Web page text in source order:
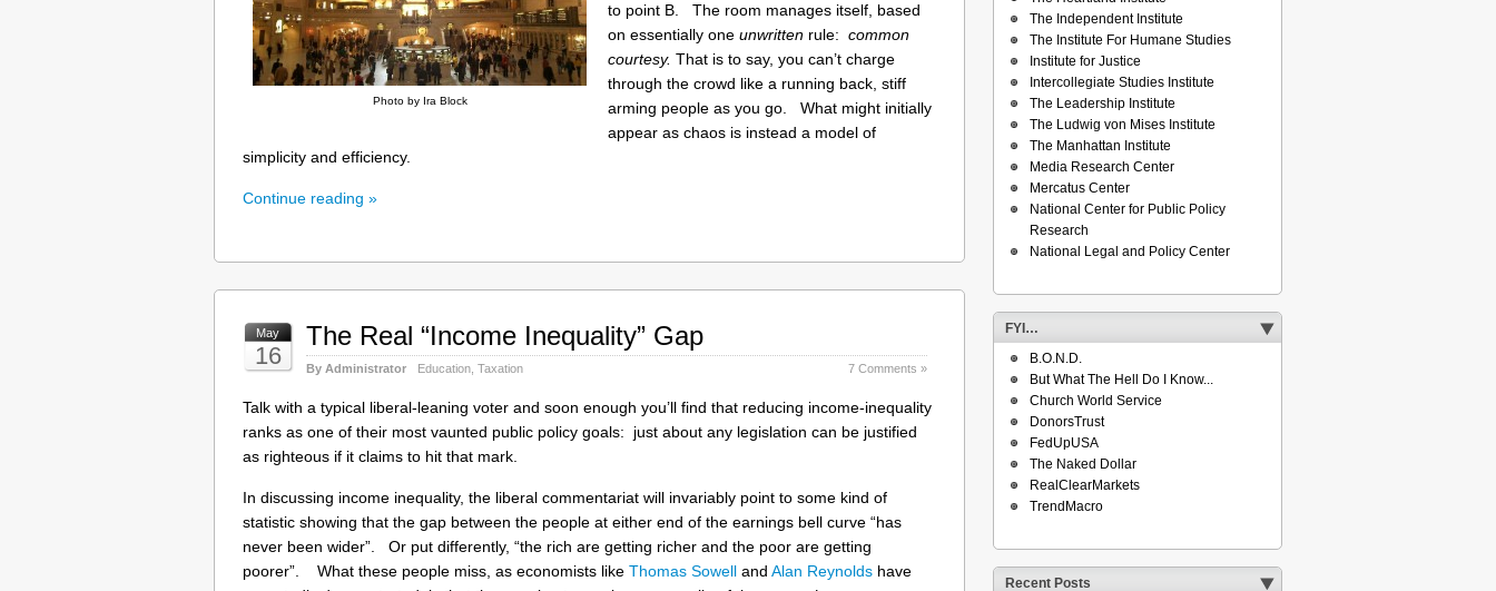
Photo by Ira Block
to point B. The room manages itself, based
on essentially one unwritten rule: common
courtesy. That is to say, you can’t charge
through the crowd like a running back, stiff
arming people as you go. What might initially
appear as chaos is instead a model of
simplicity and efficiency.
Continue reading »
May
16
The Real “Income Inequality” Gap
By Administrator Education Taxation 7 Comments »
Talk with a typical liberal-leaning voter and soon enough you’ll find that reducing income-inequality
ranks as one of their most vaunted public policy goals: just about any legislation can be justified
as righteous if it claims to hit that mark.
In discussing income inequality, the liberal commentariat will invariably point to some kind of
statistic showing that the gap between the people at either end of the earnings bell curve “has
never been wider”. Or put differently, “the rich are getting richer and the poor are getting
poorer”. What these people miss, as economists like Thomas Sowell and Alan Reynolds have
The Independent Institute
The Institute For Humane Studies
Institute for Justice
Intercollegiate Studies Institute
The Leadership Institute
The Ludwig von Mises Institute
The Manhattan Institute
Media Research Center
Mercatus Center
National Center for Public Policy
Research
National Legal and Policy Center
FYI…
B.O.N.D.
But What The Hell Do I Know...
Church World Service
DonorsTrust
FedUpUSA
The Naked Dollar
RealClearMarkets
TrendMacro
Recent Posts